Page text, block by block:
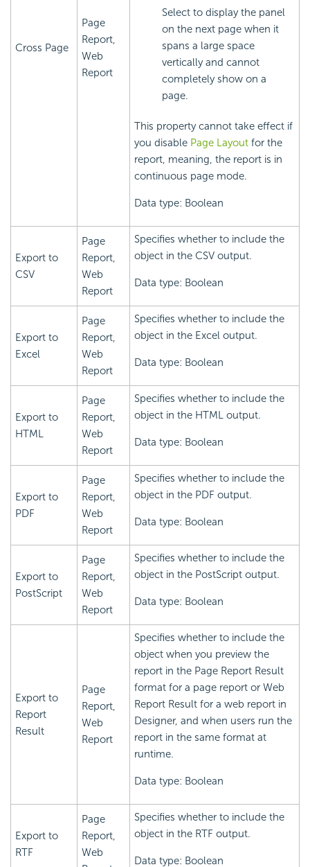
Cross Page
Page
Report,
Web
Report
Select to display the panel
on the next page when it
spans a large space
vertically and cannot
completely show on a
page.
This property cannot take effect if
you disable Page Layout for the
report, meaning, the report is in
continuous page mode.
Data type: Boolean
Export to
CSV
Page
Report,
Web
Report
Specifies whether to include the
object in the CSV output.
Data type: Boolean
Export to
Excel
Page
Report,
Web
Report
Specifies whether to include the
object in the Excel output.
Data type: Boolean
Export to
HTML
Page
Report,
Web
Report
Specifies whether to include the
object in the HTML output.
Data type: Boolean
Export to
PDF
Page
Report,
Web
Report
Specifies whether to include the
object in the PDF output.
Data type: Boolean
Export to
PostScript
Page
Report,
Web
Report
Specifies whether to include the
object in the PostScript output.
Data type: Boolean
Export to
Report
Result
Page
Report,
Web
Report
Specifies whether to include the
object when you preview the
report in the Page Report Result
format for a page report or Web
Report Result for a web report in
Designer, and when users run the
report in the same format at
runtime.
Data type: Boolean
Export to
RTF
Page
Report,
Web
Specifies whether to include the
object in the RTF output.
Data type: Boolean